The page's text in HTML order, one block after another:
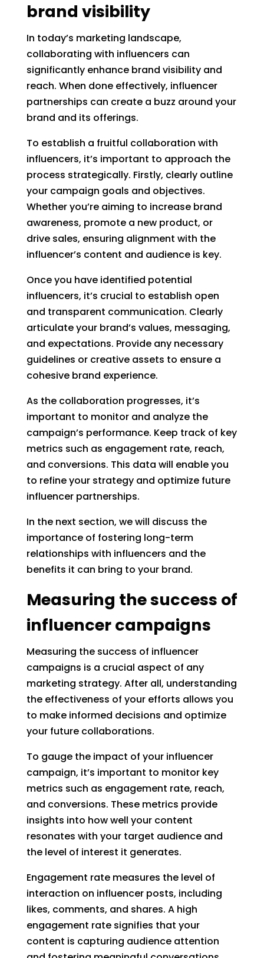
brand visibility
In today’s marketing landscape,
collaborating with influencers can
significantly enhance brand visibility and
reach. When done effectively, influencer
partnerships can create a buzz around your
brand and its offerings.
To establish a fruitful collaboration with
influencers, it’s important to approach the
process strategically. Firstly, clearly outline
your campaign goals and objectives.
Whether you’re aiming to increase brand
awareness, promote a new product, or
drive sales, ensuring alignment with the
influencer’s content and audience is key.
Once you have identified potential
influencers, it’s crucial to establish open
and transparent communication. Clearly
articulate your brand’s values, messaging,
and expectations. Provide any necessary
guidelines or creative assets to ensure a
cohesive brand experience.
As the collaboration progresses, it’s
important to monitor and analyze the
campaign’s performance. Keep track of key
metrics such as engagement rate, reach,
and conversions. This data will enable you
to refine your strategy and optimize future
influencer partnerships.
In the next section, we will discuss the
importance of fostering long-term
relationships with influencers and the
benefits it can bring to your brand.
Measuring the success of
influencer campaigns
Measuring the success of influencer
campaigns is a crucial aspect of any
marketing strategy. After all, understanding
the effectiveness of your efforts allows you
to make informed decisions and optimize
your future collaborations.
To gauge the impact of your influencer
campaign, it’s important to monitor key
metrics such as engagement rate, reach,
and conversions. These metrics provide
insights into how well your content
resonates with your target audience and
the level of interest it generates.
Engagement rate measures the level of
interaction on influencer posts, including
likes, comments, and shares. A high
engagement rate signifies that your
content is capturing audience attention